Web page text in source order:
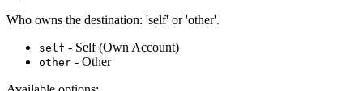
Who owns the destination: 'self' or 'other'.
self - Self (Own Account)
other - Other